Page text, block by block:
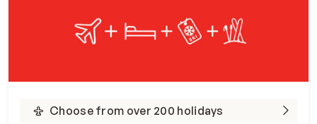
Choose from over 200 holidays